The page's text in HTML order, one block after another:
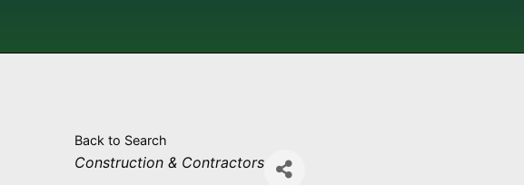
Back to Search
Categories
Construction & Contractors